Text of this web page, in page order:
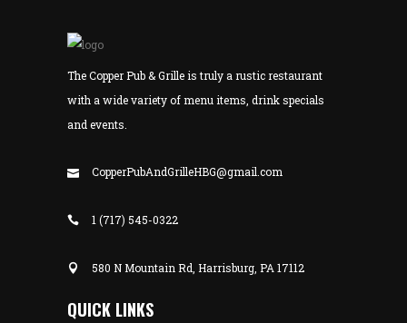
The Copper Pub & Grille is truly a rustic restaurant
with a wide variety of menu items, drink specials
and events.
CopperPubAndGrilleHBG@gmail.com
1 (717) 545-0322
580 N Mountain Rd, Harrisburg, PA 17112
QUICK LINKS